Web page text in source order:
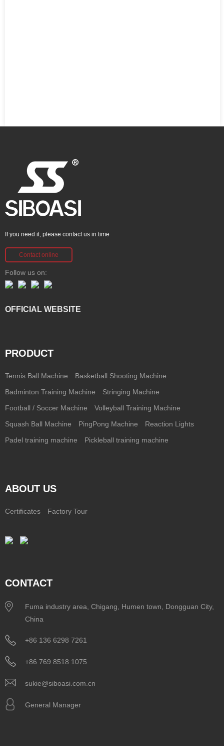
If you need it, please contact us in time
Contact online
Follow us on:
OFFICIAL WEBSITE
PRODUCT
Tennis Ball Machine Basketball Shooting Machine
Badminton Training Machine Stringing Machine
Football / Soccer Machine Volleyball Training Machine
Squash Ball Machine PingPong Machine Reaction Lights
Padel training machine Pickleball training machine
ABOUT US
Certificates Factory Tour
CONTACT
Fuma industry area, Chigang, Humen town, Dongguan City,
China
+86 136 6298 7261
+86 769 8518 1075
sukie@siboasi.com.cn
General Manager